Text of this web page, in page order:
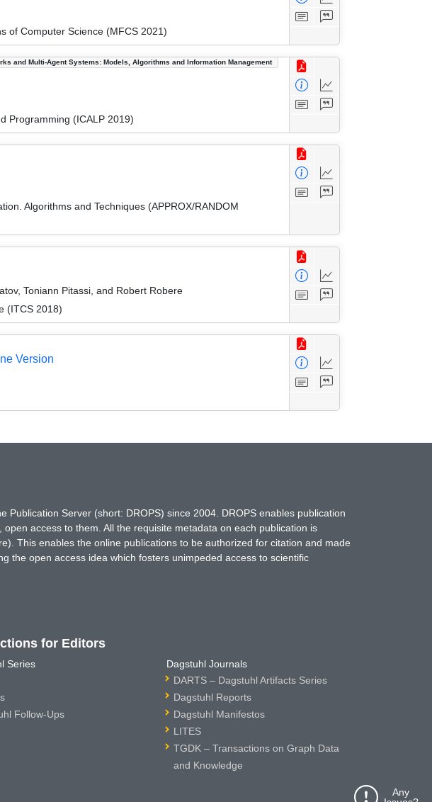
of Computer Science (MFCS 2021)
and Multi-Agent Systems: Models, Algorithms and Information Management
Programming (ICALP 2019)
Algorithms and Techniques (APPROX/RANDOM
Toniann Pitassi, and Robert Robere
(ITCS 2018)
Version
Any
Server (short: DROPS) since 2004. DROPS enables publication
access to them. All the requisite metadata on each publication is
This enables the online publications to be authorized for citation and made
the open access idea which fosters unimpeded access to scientific
for Editors
Series
Follow-Ups
Dagstuhl Journals
DARTS – Dagstuhl Artifacts Series
Dagstuhl Reports
Dagstuhl Manifestos
LITES
TGDK – Transactions on Graph Data
and Knowledge